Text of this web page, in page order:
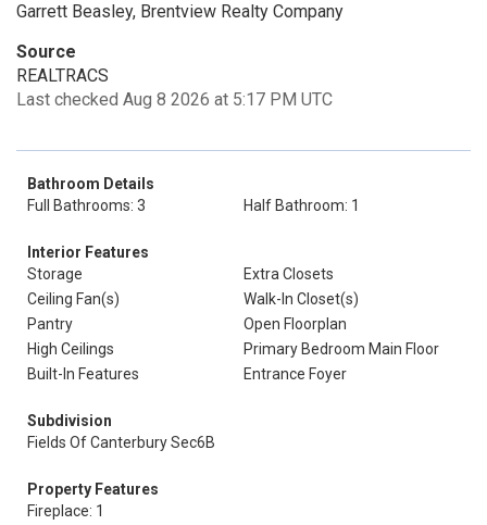
Garrett Beasley, Brentview Realty Company
Source
REALTRACS
Last checked Aug 8 2026 at 5:17 PM UTC
Bathroom Details
Full Bathrooms: 3
Half Bathroom: 1
Interior Features
Storage
Extra Closets
Ceiling Fan(s)
Walk-In Closet(s)
Pantry
Open Floorplan
High Ceilings
Primary Bedroom Main Floor
Built-In Features
Entrance Foyer
Subdivision
Fields Of Canterbury Sec6B
Property Features
Fireplace: 1